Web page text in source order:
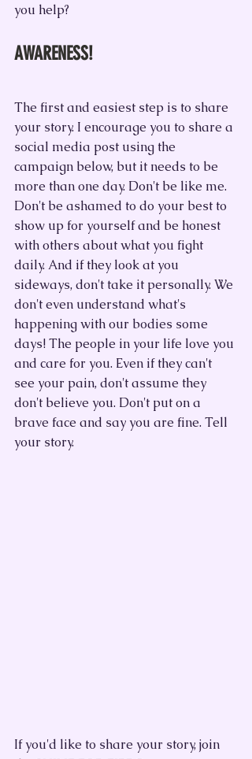
you help?
AWARENESS!
The first and easiest step is to share
your story. I encourage you to share a
social media post using the
campaign below, but it needs to be
more than one day. Don't be like me.
Don't be ashamed to do your best to
show up for yourself and be honest
with others about what you fight
daily. And if they look at you
sideways, don't take it personally. We
don't even understand what's
happening with our bodies some
days! The people in your life love you
and care for you. Even if they can't
see your pain, don't assume they
don't believe you. Don't put on a
brave face and say you are fine. Tell
your story.
If you'd like to share your story, join